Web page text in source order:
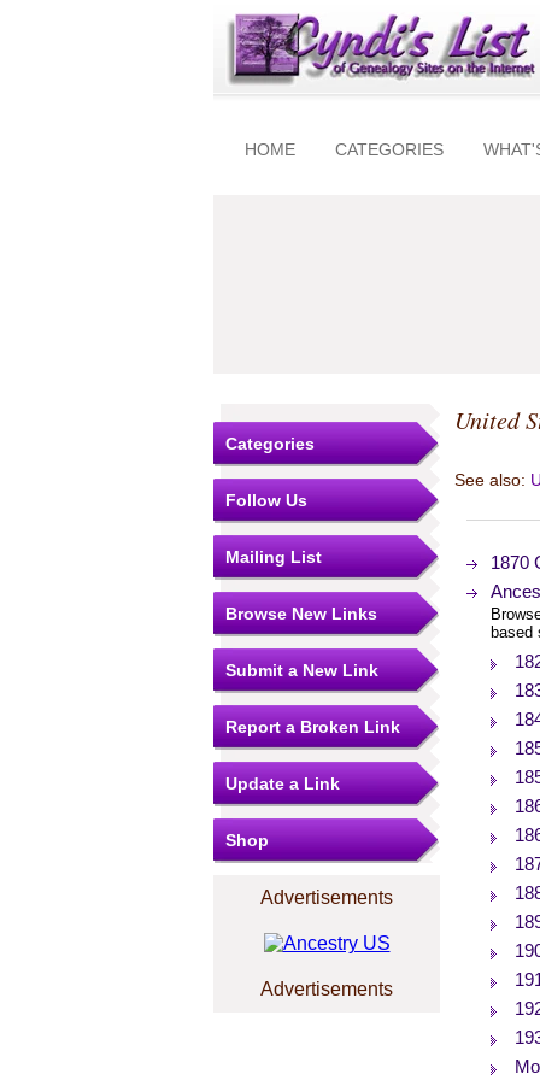
HOME CATEGORIES
Categories
Follow Us
Mailing List
Browse New Links
Submit a New Link
Report a Broken Link
Update a Link
Shop
Advertisements
Advertisements
United
See also:
1870
based